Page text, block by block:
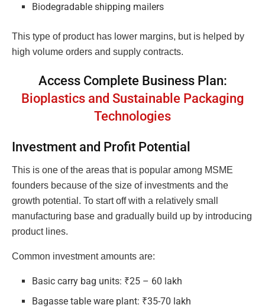
Biodegradable shipping mailers
This type of product has lower margins, but is helped by
high volume orders and supply contracts.
Access Complete Business Plan:
Bioplastics and Sustainable Packaging
Technologies
Investment and Profit Potential
This is one of the areas that is popular among MSME
founders because of the size of investments and the
growth potential. To start off with a relatively small
manufacturing base and gradually build up by introducing
product lines.
Common investment amounts are:
Basic carry bag units: ₹25 – 60 lakh
Bagasse table ware plant: ₹35-70 lakh